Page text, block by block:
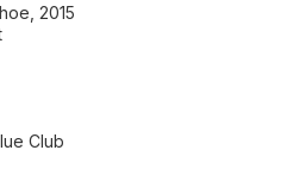
2015
Club